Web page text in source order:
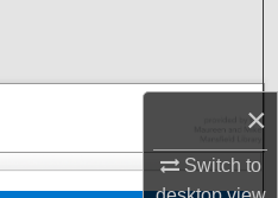
×
Switch to